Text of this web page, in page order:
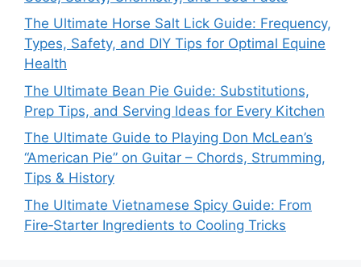
The Ultimate Horse Salt Lick Guide: Frequency,
Types, Safety, and DIY Tips for Optimal Equine
Health
The Ultimate Bean Pie Guide: Substitutions,
Prep Tips, and Serving Ideas for Every Kitchen
The Ultimate Guide to Playing Don McLean’s
“American Pie” on Guitar – Chords, Strumming,
Tips & History
The Ultimate Vietnamese Spicy Guide: From
Fire‑Starter Ingredients to Cooling Tricks